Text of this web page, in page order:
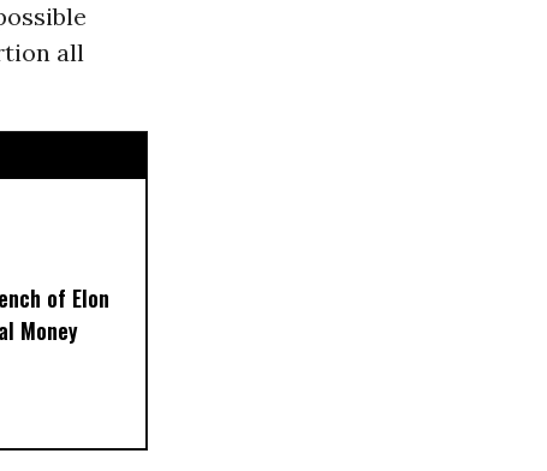
all
of Elon
Money